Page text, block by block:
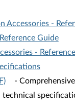
Accessories -
Guide
-
-
technical